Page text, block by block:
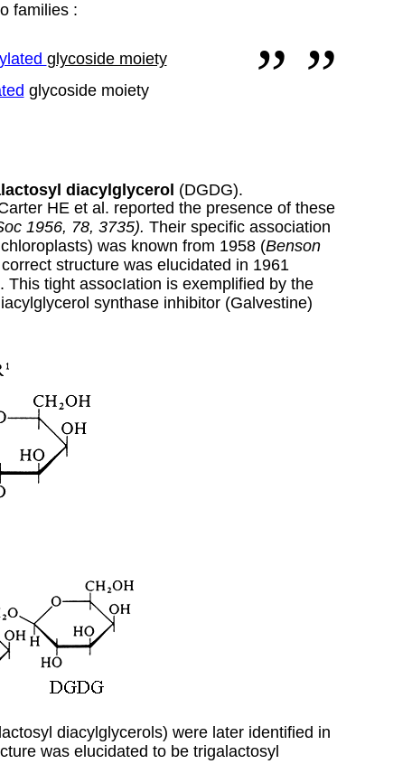
families :
glycoside moiety
glycoside moiety
diacylglycerol (DGDG).
HE et al. reported the presence of these
1956, 78, 3735). Their specific association
was known from 1958 (Benson
structure was elucidated in 1961
. This tight assocIation is exemplified by the
synthase inhibitor (Galvestine)
diacylglycerols) were later identified in
was elucidated to be trigalactosyl